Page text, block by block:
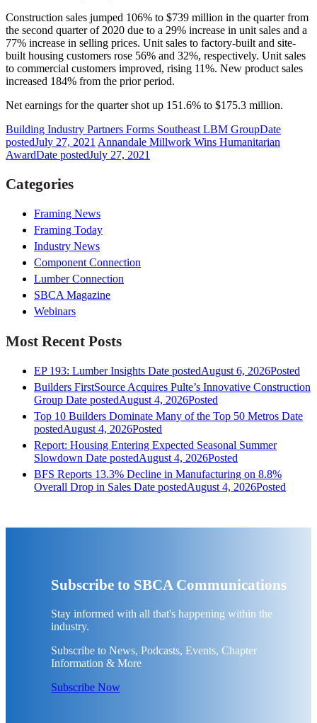
Construction sales jumped 106% to $739 million in the quarter from
the second quarter of 2020 due to a 29% increase in unit sales and a
77% increase in selling prices. Unit sales to factory-built and site-
built housing customers rose 56% and 32%, respectively. Unit sales
to commercial customers improved, rising 11%. New product sales
increased 184% from the prior period.
Net earnings for the quarter shot up 151.6% to $175.3 million.
Building Industry Partners Forms Southeast LBM GroupDate
postedJuly 27, 2021 Annandale Millwork Wins Humanitarian
AwardDate postedJuly 27, 2021
Categories
Framing News
Framing Today
Industry News
Component Connection
Lumber Connection
SBCA Magazine
Webinars
Most Recent Posts
EP 193: Lumber Insights Date postedAugust 6, 2026Posted
Builders FirstSource Acquires Pulte’s Innovative Construction
Group Date postedAugust 4, 2026Posted
Top 10 Builders Dominate Many of the Top 50 Metros Date
postedAugust 4, 2026Posted
Report: Housing Entering Expected Seasonal Summer
Slowdown Date postedAugust 4, 2026Posted
BFS Reports 13.3% Decline in Manufacturing on 8.8%
Overall Drop in Sales Date postedAugust 4, 2026Posted
Subscribe to SBCA Communications
Stay informed with all that's happening within the
industry.
Subscribe to News, Podcasts, Events, Chapter
Information & More
Subscribe Now